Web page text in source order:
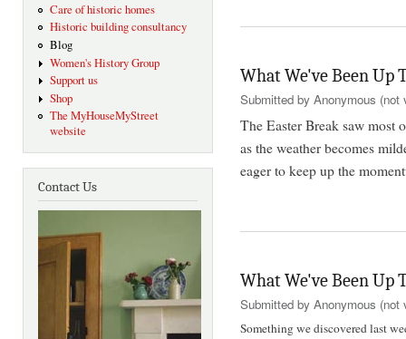
Care of historic homes
Historic building consultancy
Blog
Women's History Group
Support us
Shop
The MyHouseMyStreet
website
Contact Us
What We've Been Up
Submitted by Anonymous (not
The Easter Break saw most
as the weather becomes
eager to keep up the
What We've Been Up
Submitted by Anonymous (not
Something we discovered last